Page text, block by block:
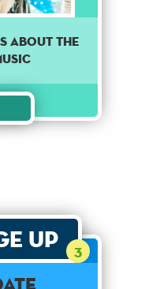
about the
Up 3